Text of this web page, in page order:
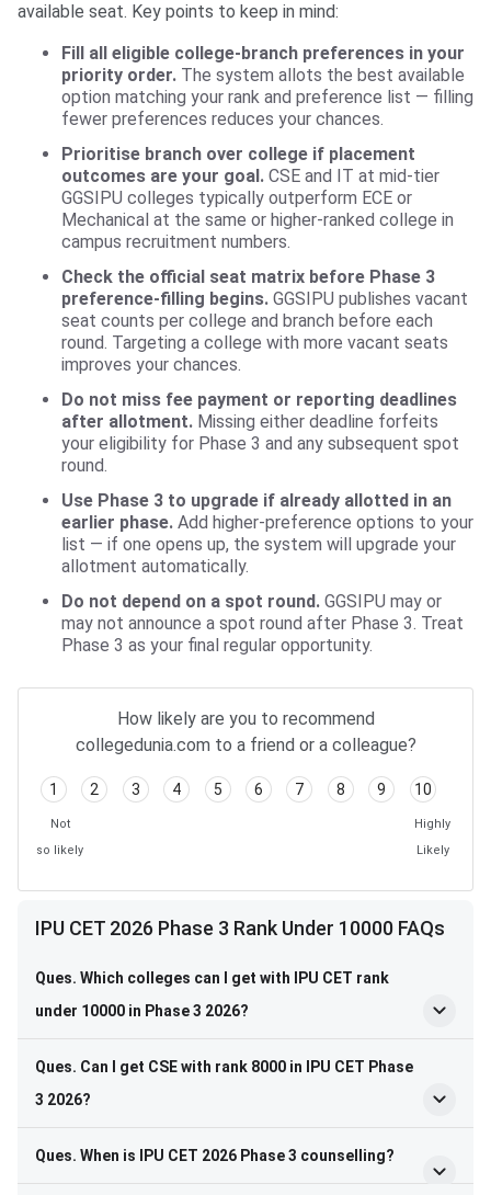
available seat. Key points to keep in mind:
Fill all eligible college-branch preferences in your
priority order. The system allots the best available
option matching your rank and preference list — filling
fewer preferences reduces your chances.
Prioritise branch over college if placement
outcomes are your goal. CSE and IT at mid-tier
GGSIPU colleges typically outperform ECE or
Mechanical at the same or higher-ranked college in
campus recruitment numbers.
Check the official seat matrix before Phase 3
preference-filling begins. GGSIPU publishes vacant
seat counts per college and branch before each
round. Targeting a college with more vacant seats
improves your chances.
Do not miss fee payment or reporting deadlines
after allotment. Missing either deadline forfeits
your eligibility for Phase 3 and any subsequent spot
round.
Use Phase 3 to upgrade if already allotted in an
earlier phase. Add higher-preference options to your
list — if one opens up, the system will upgrade your
allotment automatically.
Do not depend on a spot round. GGSIPU may or
may not announce a spot round after Phase 3. Treat
Phase 3 as your final regular opportunity.
How likely are you to recommend
collegedunia.com to a friend or a colleague?
1 2 3 4 5 6 7 8 9 10
Not
so likely
Highly
Likely
IPU CET 2026 Phase 3 Rank Under 10000 FAQs
Ques. Which colleges can I get with IPU CET rank
under 10000 in Phase 3 2026?
Ques. Can I get CSE with rank 8000 in IPU CET Phase
3 2026?
Ques. When is IPU CET 2026 Phase 3 counselling?